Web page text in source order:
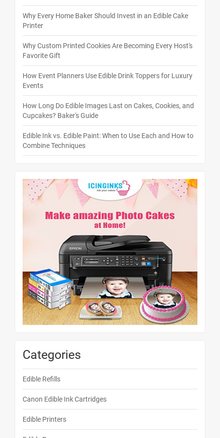
Why Every Home Baker Should Invest in an Edible Cake
Printer
Why Custom Printed Cookies Are Becoming Every Host's
Favorite Gift
How Event Planners Use Edible Drink Toppers for Luxury
Events
How Long Do Edible Images Last on Cakes, Cookies, and
Cupcakes? Baker's Guide
Edible Ink vs. Edible Paint: When to Use Each and How to
Combine Techniques
Categories
Edible Refills
Canon Edible Ink Cartridges
Edible Printers